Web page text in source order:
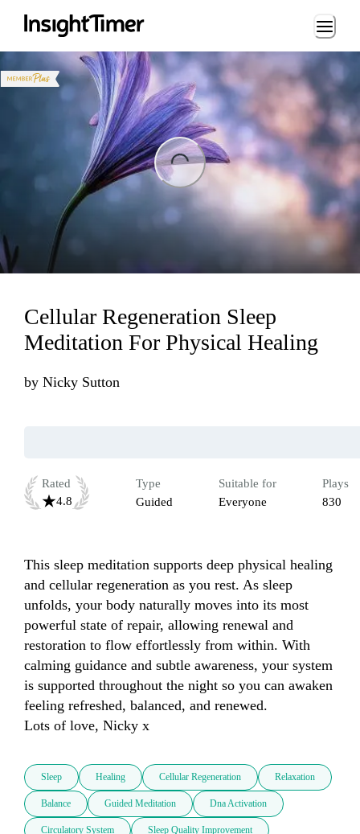
Loading...
Cellular Regeneration Sleep
Meditation For Physical Healing
by Nicky Sutton
Rated
4.8
Type
Guided
Suitable for
Everyone
Plays
830
This sleep meditation supports deep physical healing
and cellular regeneration as you rest. As sleep
unfolds, your body naturally moves into its most
powerful state of repair, allowing renewal and
restoration to flow effortlessly from within. With
calming guidance and subtle awareness, your system
is supported throughout the night so you can awaken
feeling refreshed, balanced, and renewed.
Lots of love, Nicky x
Sleep Healing Cellular Regeneration Relaxation
Balance Guided Meditation Dna Activation
Circulatory System Sleep Quality Improvement